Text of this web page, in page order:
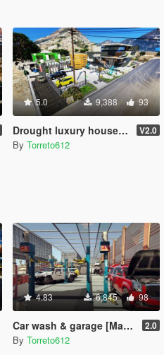
5.0 9,388 93
Drought luxury house (ymap) V2.0
By Torreto612
4.83 6,845 98
Car wash & garage [MapEditor] 2.0
By Torreto612